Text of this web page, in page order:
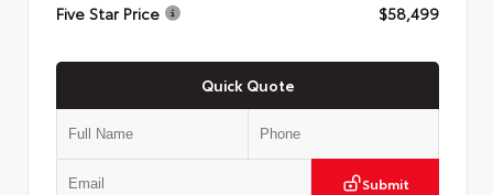
Five Star Price
$58,499
Quick Quote
Submit